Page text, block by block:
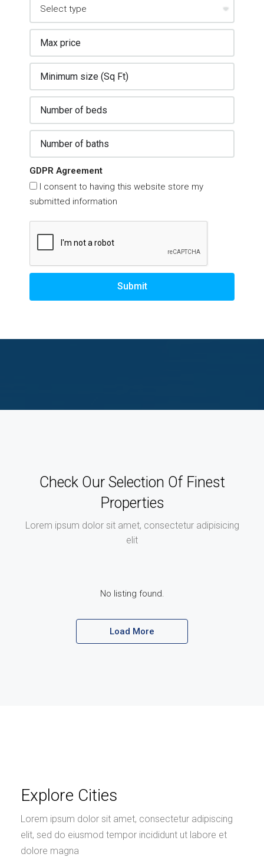
GDPR Agreement
I consent to having this website store my
submitted information
Submit
Check Our Selection Of Finest
Properties
Lorem ipsum dolor sit amet, consectetur adipisicing
elit
No listing found.
Load More
Explore Cities
Lorem ipsum dolor sit amet, consectetur adipiscing
elit, sed do eiusmod tempor incididunt ut labore et
dolore magna